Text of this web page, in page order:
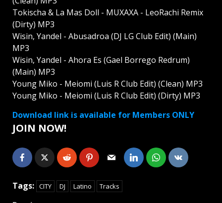
Tokischa & La Mas Doll - MUXAXA - LeoRachi Remix
(Dirty) MP3
Wisin, Yandel - Abusadroa (DJ LG Club Edit) (Main)
MP3
Wisin, Yandel - Ahora Es (Gael Borrego Redrum)
(Main) MP3
Young Miko - Meiomi (Luis R Club Edit) (Clean) MP3
Young Miko - Meiomi (Luis R Club Edit) (Dirty) MP3
Download link is available for Members ONLY
JOIN NOW!
Tags: CITY DJ Latino Tracks